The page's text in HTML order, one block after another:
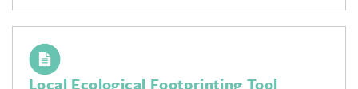
Local Ecological Footprinting Tool